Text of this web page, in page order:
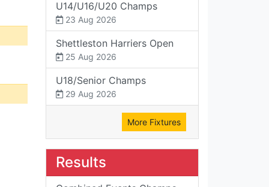
U14/U16/U20 Champs
23 Aug 2026
Shettleston Harriers Open
25 Aug 2026
U18/Senior Champs
29 Aug 2026
More Fixtures
Results